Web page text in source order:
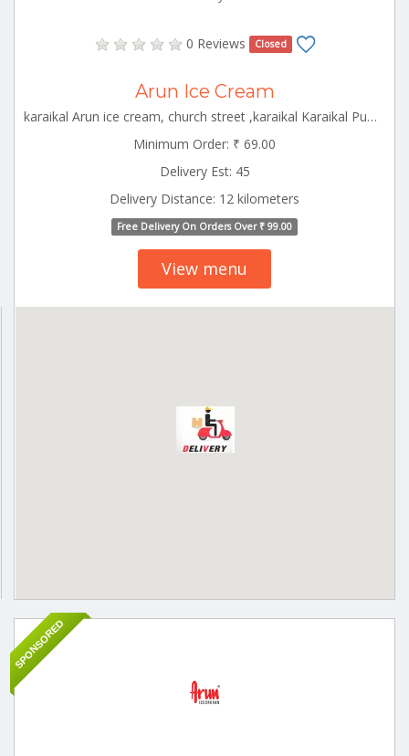
0 Reviews Closed
Arun Ice Cream
karaikal Arun ice cream, church street ,karaikal Karaikal Puducherry 609602
Minimum Order: ₹ 69.00
Delivery Est: 45
Delivery Distance: 12 kilometers
Free Delivery On Orders Over ₹ 99.00
View menu
SPONSORED